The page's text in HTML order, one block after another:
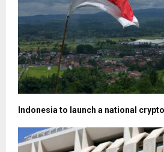
Indonesia to launch a national